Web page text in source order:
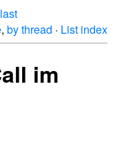
last
, by thread · List index
im